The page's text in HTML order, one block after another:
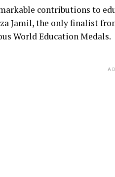
contributions to
Jamil, the only finalist
World Education Medals.